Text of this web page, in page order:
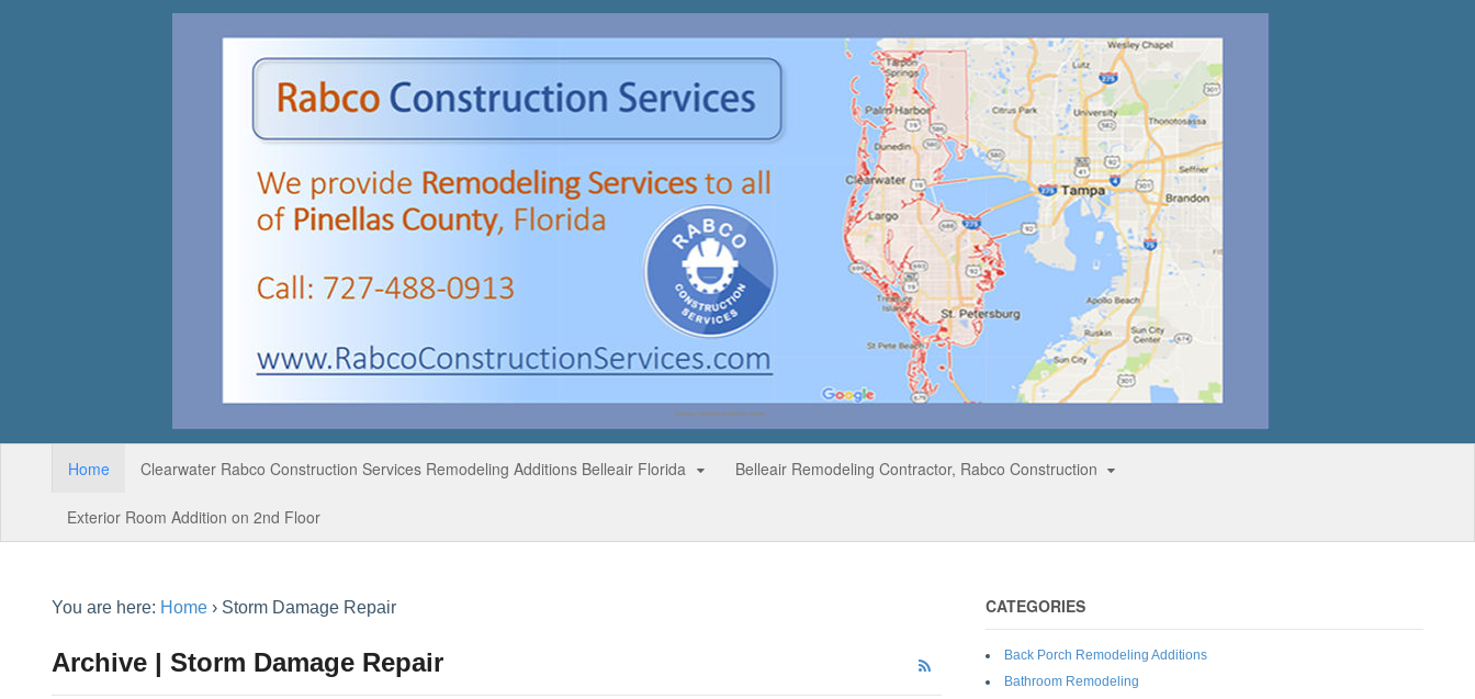
Home Clearwater Rabco Construction Services Remodeling Additions Belleair Florida Belleair Remodeling Contractor, Rabco Construction
Exterior Room Addition on 2nd Floor
You are here: Home › Storm Damage Repair
Archive | Storm Damage Repair
CATEGORIES
Back Porch Remodeling Additions
Bathroom Remodeling